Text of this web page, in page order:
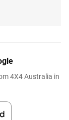
4X4 Australia in